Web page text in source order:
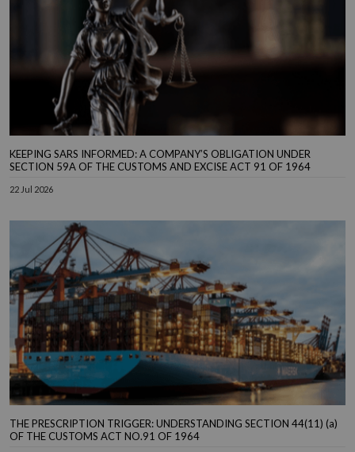
KEEPING SARS INFORMED: A COMPANY’S OBLIGATION UNDER
SECTION 59A OF THE CUSTOMS AND EXCISE ACT 91 OF 1964
22 Jul 2026
THE PRESCRIPTION TRIGGER: UNDERSTANDING SECTION 44(11) (a)
OF THE CUSTOMS ACT NO.91 OF 1964